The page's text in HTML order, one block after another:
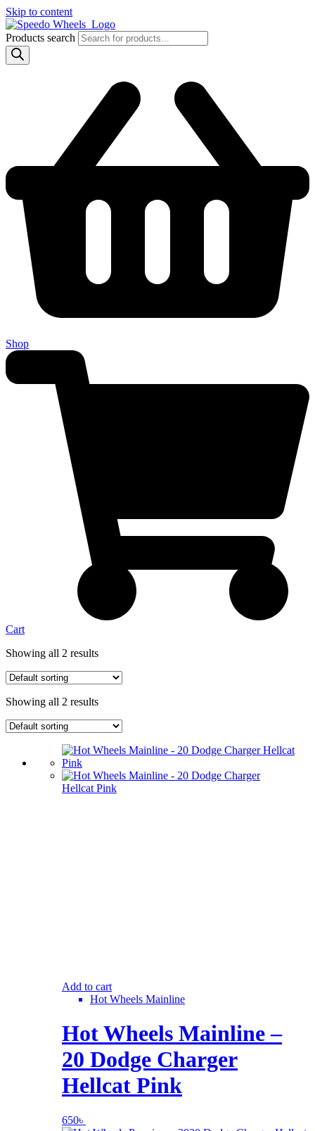
Skip to content
Products search
Shop
Cart
Showing all 2 results
Showing all 2 results
Add to cart
Hot Wheels Mainline
Hot Wheels Mainline –
20 Dodge Charger
Hellcat Pink
650৳